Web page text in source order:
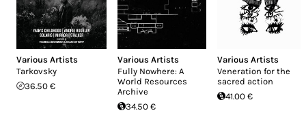
Various Artists
Tarkovsky
36.50 €
Various Artists
Fully Nowhere: A
World Resources
Archive
34.50 €
Various Artists
Veneration for the
sacred action
41.00 €